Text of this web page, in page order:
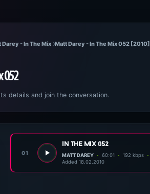
Darey - In The Mix Matt Darey - In The Mix 052 [2010]
052
details and join the conversation.
01
in the mix 052
MATT DAREY 60:01 192 kbps
Added 18.02.2010